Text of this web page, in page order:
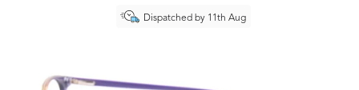
Dispatched by 11th Aug